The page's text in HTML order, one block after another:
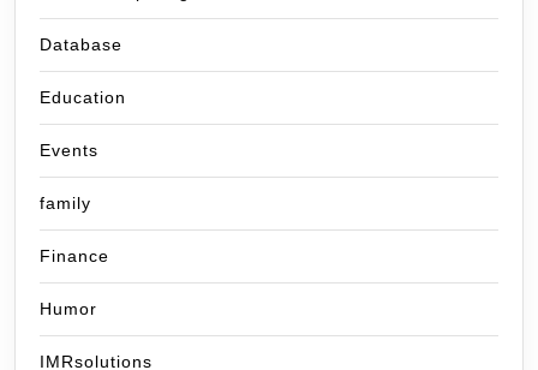
Database
Education
Events
family
Finance
Humor
IMRsolutions